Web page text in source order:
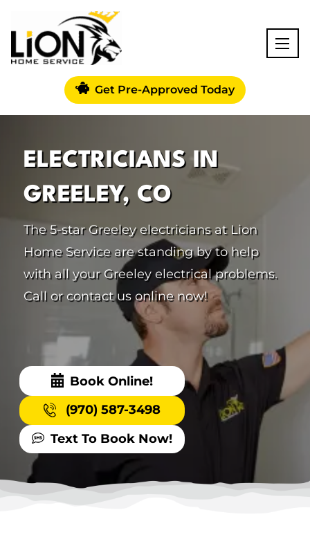
Get Pre-Approved Today
ELECTRICIANS IN
GREELEY, CO
The 5-star Greeley electricians at Lion
Home Service are standing by to help
with all your Greeley electrical problems.
Call or contact us online now!
Book Online!
(970) 587-3498
Text To Book Now!